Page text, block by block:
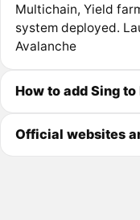
Multichain, Yield
system deployed.
Avalanche
How to add Sing
Official websites